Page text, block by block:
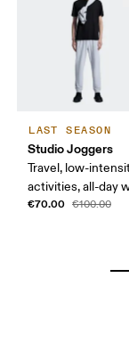
LAST SEASON
Studio Joggers
Travel, low-
activities, all-day
€70.00 €100.00